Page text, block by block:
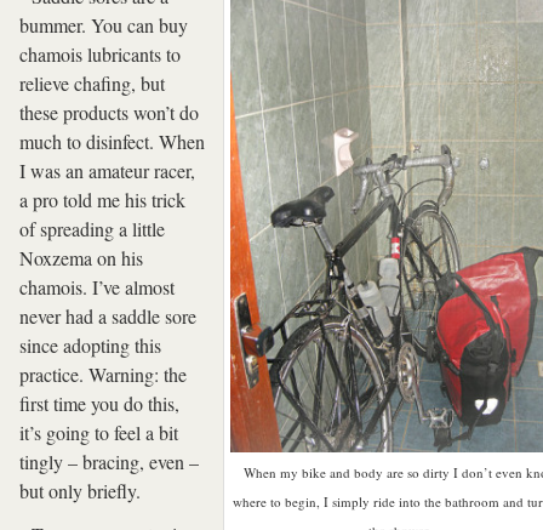
When my bike and body are so dirty I don’t even
where to begin, I simply ride into the bathroom and
bummer. You can buy
chamois lubricants to
relieve chafing, but
these products won’t do
much to disinfect. When
I was an amateur racer,
a pro told me his trick
of spreading a little
Noxzema on his
chamois. I’ve almost
never had a saddle sore
since adopting this
practice. Warning: the
first time you do this,
it’s going to feel a bit
tingly – bracing, even –
but only briefly.